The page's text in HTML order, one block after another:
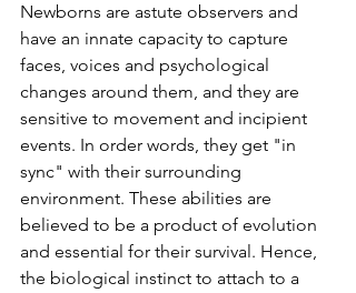
Newborns are astute observers and
have an innate capacity to capture
faces, voices and psychological
changes around them, and they are
sensitive to movement and incipient
events. In order words, they get "in
sync" with their surrounding
environment. These abilities are
believed to be a product of evolution
and essential for their survival. Hence,
the biological instinct to attach to a